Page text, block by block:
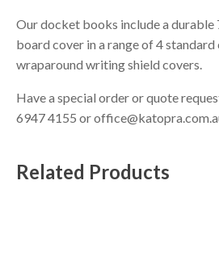
Our docket books include a durable
board cover in a range of 4
wraparound writing shield covers.
Have a special order or quote
6947 4155 or
Related Products